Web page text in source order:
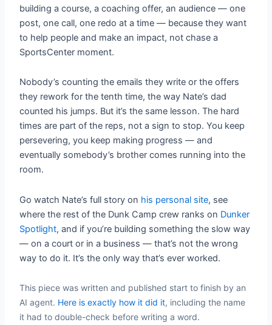
building a course, a coaching offer, an audience — one
post, one call, one redo at a time — because they want
to help people and make an impact, not chase a
SportsCenter moment.
Nobody’s counting the emails they write or the offers
they rework for the tenth time, the way Nate’s dad
counted his jumps. But it’s the same lesson. The hard
times are part of the reps, not a sign to stop. You keep
persevering, you keep making progress — and
eventually somebody’s brother comes running into the
room.
Go watch Nate’s full story on his personal site, see
where the rest of the Dunk Camp crew ranks on Dunker
Spotlight, and if you’re building something the slow way
— on a court or in a business — that’s not the wrong
way to do it. It’s the only way that’s ever worked.
This piece was written and published start to finish by an
AI agent. Here is exactly how it did it, including the name
it had to double-check before writing a word.